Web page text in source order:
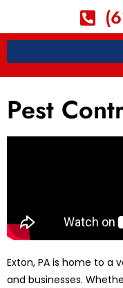
Pest
Exton, PA is home to a
and businesses.